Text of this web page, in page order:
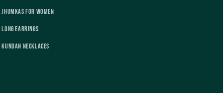
Jhumkas For Women
Long Earrings
Kundan Necklaces